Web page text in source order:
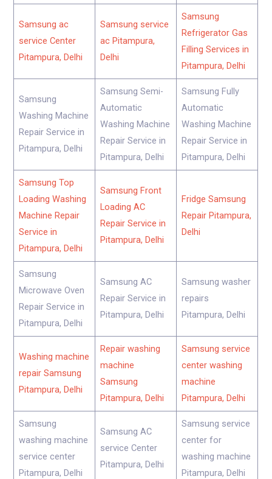
Samsung ac
service Center
Pitampura, Delhi
Samsung service
ac Pitampura,
Delhi
Samsung
Refrigerator Gas
Filling Services in
Pitampura, Delhi
Samsung
Washing Machine
Repair Service in
Pitampura, Delhi
Samsung Semi-
Automatic
Washing Machine
Repair Service in
Pitampura, Delhi
Samsung Fully
Automatic
Washing Machine
Repair Service in
Pitampura, Delhi
Samsung Top
Loading Washing
Machine Repair
Service in
Pitampura, Delhi
Samsung Front
Loading AC
Repair Service in
Pitampura, Delhi
Fridge Samsung
Repair Pitampura,
Delhi
Samsung
Microwave Oven
Repair Service in
Pitampura, Delhi
Samsung AC
Repair Service in
Pitampura, Delhi
Samsung washer
repairs
Pitampura, Delhi
Washing machine
repair Samsung
Pitampura, Delhi
Repair washing
machine
Samsung
Pitampura, Delhi
Samsung service
center washing
machine
Pitampura, Delhi
Samsung
washing machine
service center
Pitampura, Delhi
Samsung AC
service Center
Pitampura, Delhi
Samsung service
center for
washing machine
Pitampura, Delhi